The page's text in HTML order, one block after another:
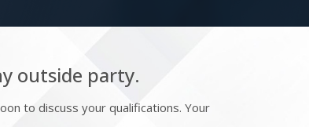
outside party.
to discuss your qualifications. Your